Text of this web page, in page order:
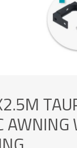
AWNING